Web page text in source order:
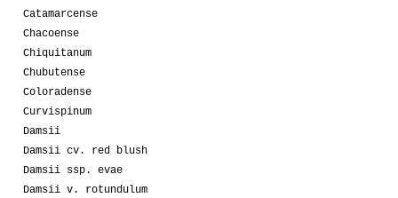
Catamarcense
Chacoense
Chiquitanum
Chubutense
Coloradense
Curvispinum
Damsii
Damsii cv. red blush
Damsii ssp. evae
Damsii v. rotundulum